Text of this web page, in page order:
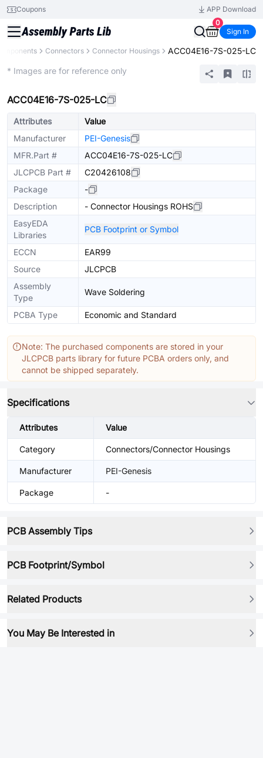
Coupons
APP Download
0
Sign In
Connectors Connector Housings ACC04E16-7S-025-LC
* Images are for reference only
ACC04E16-7S-025-LC
Attributes
Value
Manufacturer
PEI-Genesis
MFR.Part #
ACC04E16-7S-025-LC
JLCPCB Part #
C20426108
Package
-
Description
- Connector Housings ROHS
EasyEDA
Libraries
PCB Footprint or Symbol
ECCN
EAR99
Source
JLCPCB
Assembly
Type
Wave Soldering
PCBA Type Economic and Standard
Note: The purchased components are stored in your
JLCPCB parts library for future PCBA orders only, and
cannot be shipped separately.
Specifications
Attributes Value
Category Connectors/Connector Housings
Manufacturer PEI-Genesis
Package -
PCB Assembly Tips
PCB Footprint/Symbol
Related Products
You May Be Interested in